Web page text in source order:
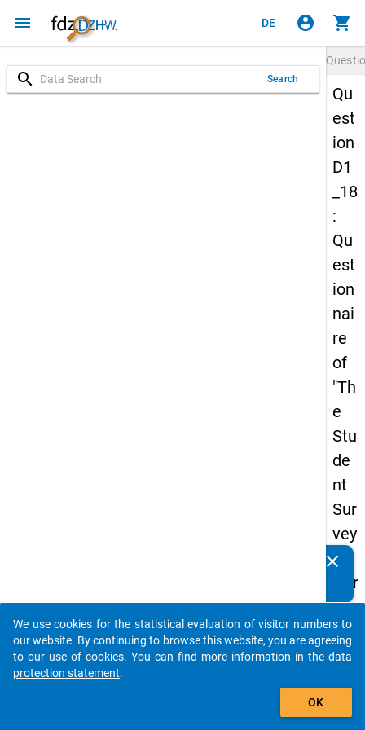
menu DE account_circle shopping_cart
search Search
Qu
est
ion
D1
_18
:
Qu
est
ion
nai
re
of
"Th
e
Stu
de
nt
Sur
vey
in
Ger
ma
ny
(20
clear
auto_stories
add_shopping_cart
We use cookies for the statistical evaluation of visitor numbers to
our website. By continuing to browse this website, you are agreeing
to our use of cookies. You can find more information in the data
protection statement.
OK